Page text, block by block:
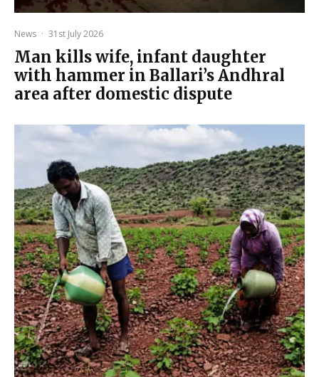
News · 31st July 2026
Man kills wife, infant daughter
with hammer in Ballari’s Andhral
area after domestic dispute